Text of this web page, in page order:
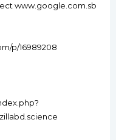
www.google.com.sb
p/16989208